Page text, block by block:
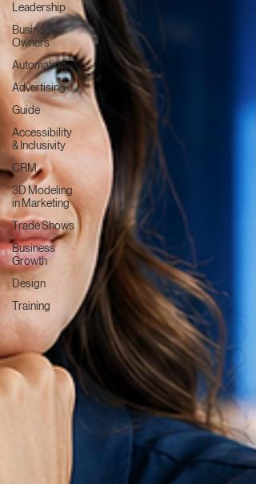
Leadership
Business
Owners
Automation
Advertising
Guide
Accessibility
& Inclusivity
CRM
3D Modeling
in Marketing
Trade Shows
Business
Growth
Design
Training